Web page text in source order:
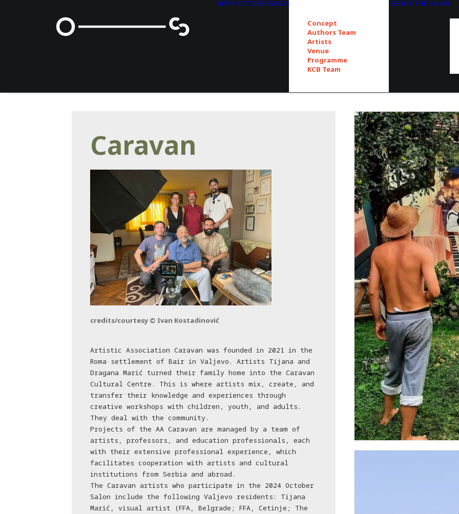
60TH OCTOBER SALON
Concept
Authors Team
Artists
Venue
Programme
KCB Team
ABOUT THE SALON
Caravan
credits/courtesy © Ivan Kostadinović
Artistic Association Caravan was founded in 2021 in the
Roma settlement of Bair in Valjevo. Artists Tijana and
Dragana Marić turned their family home into the Caravan
Cultural Centre. This is where artists mix, create, and
transfer their knowledge and experiences through
creative workshops with children, youth, and adults.
They deal with the community.
Projects of the AA Caravan are managed by a team of
artists, professors, and education professionals, each
with their extensive professional experience, which
facilitates cooperation with artists and cultural
institutions from Serbia and abroad.
The Caravan artists who participate in the 2024 October
Salon include the following Valjevo residents: Tijana
Marić, visual artist (FFA, Belgrade; FFA, Cetinje; The